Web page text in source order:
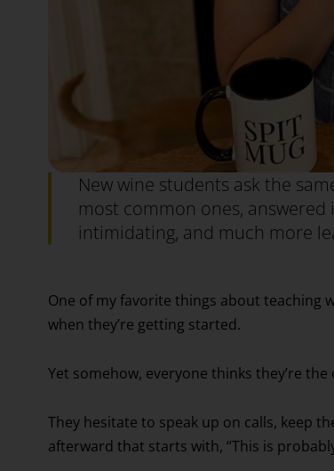
New wine students ask the
most common ones,
intimidating, and much more
One of my favorite things about teaching
when they’re getting started.
Yet somehow, everyone thinks they’re
They hesitate to speak up on calls, keep
afterward that starts with, “This is